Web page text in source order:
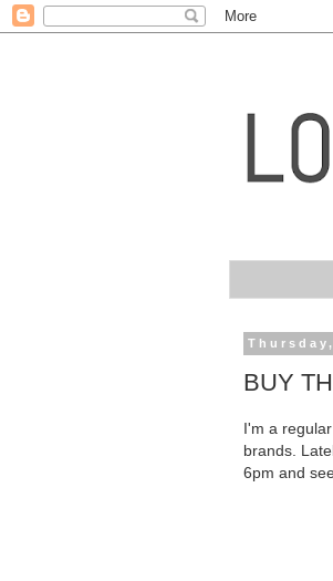
BUY
I'm a
brands.
6pm and